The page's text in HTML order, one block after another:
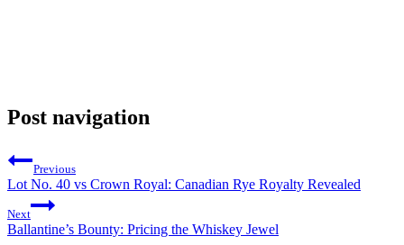
Post navigation
Previous
Lot No. 40 vs Crown Royal: Canadian Rye Royalty Revealed
Next
Ballantine’s Bounty: Pricing the Whiskey Jewel